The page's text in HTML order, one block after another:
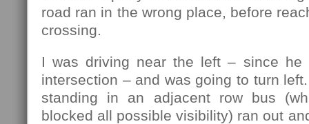
road ran in the wrong place, before
crossing.
I was driving near the left – since
intersection – and was going to turn
standing in an adjacent row bus
blocked all possible visibility) ran out